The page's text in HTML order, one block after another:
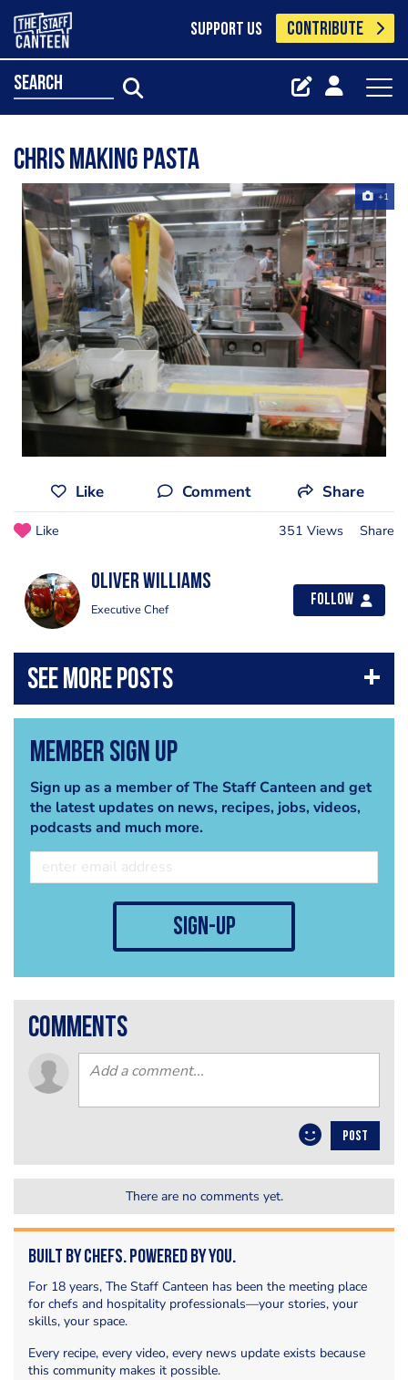
SUPPORT US CONTRIBUTE
search
Chris Making Pasta
+1
Like Comment Share
Like 351 Views Share
Oliver Williams
Executive Chef
Follow
Member Sign Up
Sign up as a member of The Staff Canteen and get
the latest updates on news, recipes, jobs, videos,
podcasts and much more.
sign-up
comments
POST
There are no comments yet.
Built by Chefs. Powered by You.
For 18 years, The Staff Canteen has been the meeting place
for chefs and hospitality professionals—your stories, your
skills, your space.
Every recipe, every video, every news update exists because
this community makes it possible.